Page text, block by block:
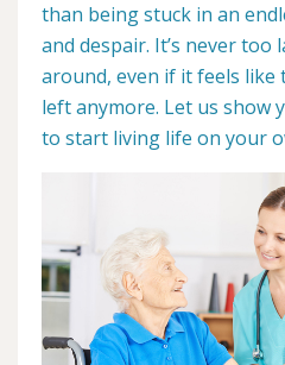
than being stuck in an
and despair. It’s never
around, even if it feels like
left anymore. Let us show
to start living life on your